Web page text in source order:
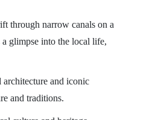
through narrow canals on a
a glimpse into the local life,
and iconic
and traditions.